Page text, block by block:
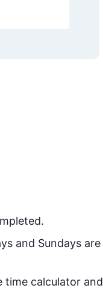
and Sundays are
time calculator and